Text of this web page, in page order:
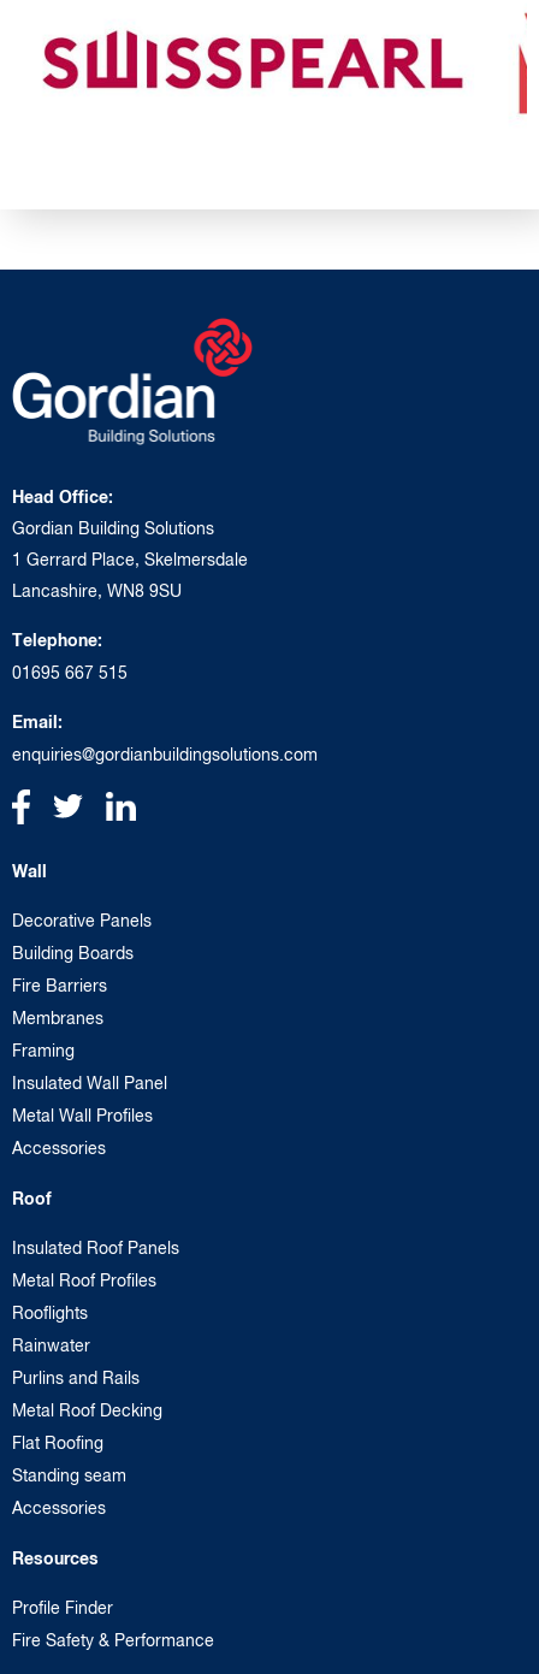
Head Office:
Gordian Building Solutions
1 Gerrard Place, Skelmersdale
Lancashire, WN8 9SU
Telephone:
01695 667 515
Email:
enquiries@gordianbuildingsolutions.com
Wall
Decorative Panels
Building Boards
Fire Barriers
Membranes
Framing
Insulated Wall Panel
Metal Wall Profiles
Accessories
Roof
Insulated Roof Panels
Metal Roof Profiles
Rooflights
Rainwater
Purlins and Rails
Metal Roof Decking
Flat Roofing
Standing seam
Accessories
Resources
Profile Finder
Fire Safety & Performance